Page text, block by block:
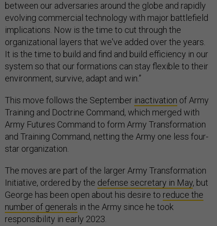
between our adversaries around the globe and rapidly
evolving commercial technology with major battlefield
implications. Now is the time to cut through the
organizational layers that we've added over the years.
It is the time to build and find and build efficiency in our
system so that our formations can stay flexible to their
environment, survive, adapt and win.”
This move follows the September inactivation of Army
Training and Doctrine Command, which merged with
Army Futures Command to form Army Transformation
and Training Command, netting the Army one less four-
star organization.
The moves are part of the larger Army Transformation
Initiative, ordered by the defense secretary in May, but
George has been open about his desire to reduce the
number of generals in the Army since he took
responsibility in early 2023.